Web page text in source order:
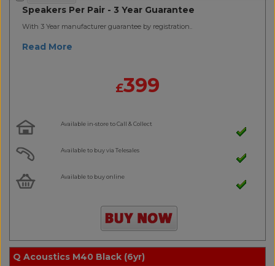
Speakers Per Pair - 3 Year Guarantee
With 3 Year manufacturer guarantee by registration..
Read More
£399
Available in-store to Call & Collect
Available to buy via Telesales
Available to buy online
Q Acoustics M40 Black (6yr)